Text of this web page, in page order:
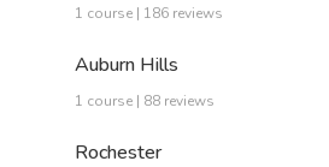
1 course | 186 reviews
Auburn Hills
1 course | 88 reviews
Rochester